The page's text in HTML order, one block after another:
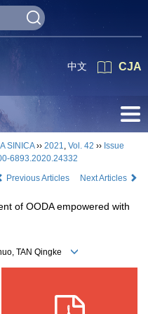
CJA
中文
SINICA›› 2021, Vol. 42 ›› Issue
6893.2020.24332
Previous Articles Next Articles
of OODA empowered with
TAN Qingke